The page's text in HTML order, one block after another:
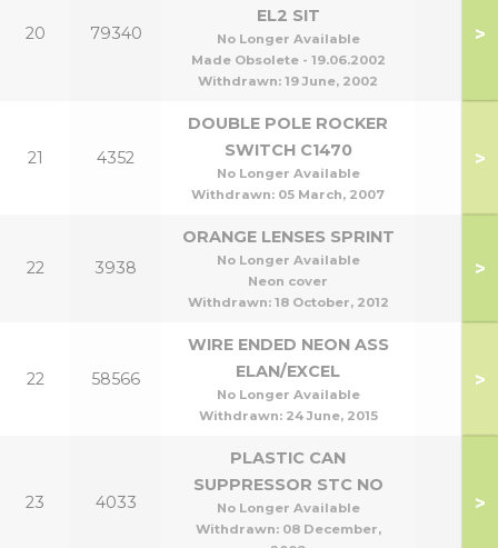
20 79340
EL2 SIT
No Longer Available
Made Obsolete - 19.06.2002
Withdrawn: 19 June, 2002
>
21 4352
DOUBLE POLE ROCKER
SWITCH C1470
No Longer Available
Withdrawn: 05 March, 2007
>
22 3938
ORANGE LENSES SPRINT
No Longer Available
Neon cover
Withdrawn: 18 October, 2012
>
22 58566
WIRE ENDED NEON ASS
ELAN/EXCEL
No Longer Available
Withdrawn: 24 June, 2015
>
23 4033
PLASTIC CAN
SUPPRESSOR STC NO
No Longer Available
Withdrawn: 08 December,
>